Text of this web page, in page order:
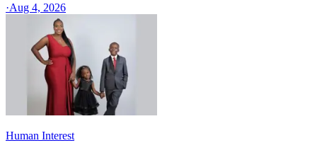
·Aug 4, 2026
Human Interest